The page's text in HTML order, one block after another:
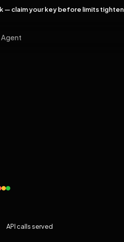
— claim your key before limits tighten
Agent
API calls served